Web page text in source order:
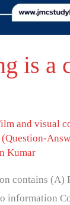
is a
and visual
Kumar
contains (A)
information